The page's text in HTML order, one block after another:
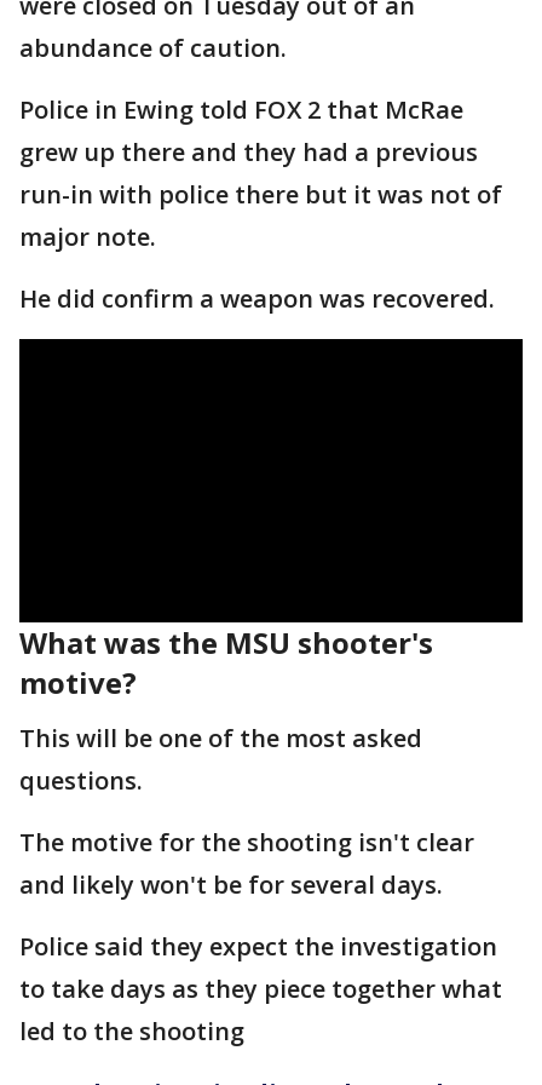
abundance of caution.
Police in Ewing told FOX 2 that McRae
grew up there and they had a previous
run-in with police there but it was not of
major note.
He did confirm a weapon was recovered.
What was the MSU shooter's
motive?
This will be one of the most asked
questions.
The motive for the shooting isn't clear
and likely won't be for several days.
Police said they expect the investigation
to take days as they piece together what
led to the shooting